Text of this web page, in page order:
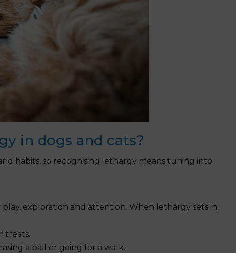
in dogs and cats?
habits, so recognising lethargy means tuning into
exploration and attention. When lethargy sets in,
treats.
a ball or going for a walk.